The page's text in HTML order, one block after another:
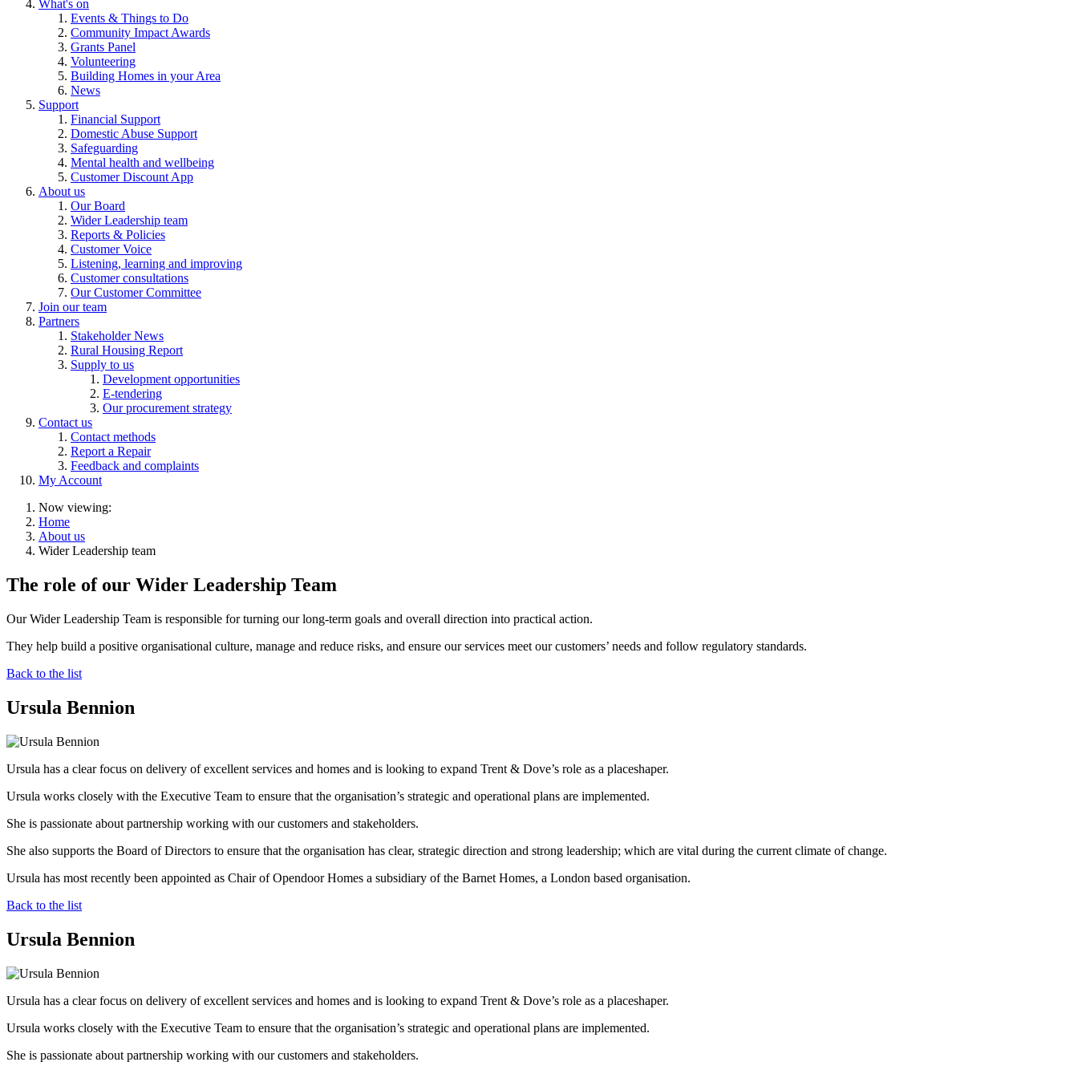
What's on
Events & Things to Do
Community Impact Awards
Grants Panel
Volunteering
Building Homes in your Area
News
Support
Financial Support
Domestic Abuse Support
Safeguarding
Mental health and wellbeing
Customer Discount App
About us
Our Board
Wider Leadership team
Reports & Policies
Customer Voice
Listening, learning and improving
Customer consultations
Our Customer Committee
Join our team
Partners
Stakeholder News
Rural Housing Report
Supply to us
Development opportunities
E-tendering
Our procurement strategy
Contact us
Contact methods
Report a Repair
Feedback and complaints
My Account
Now viewing:
Home
About us
Wider Leadership team
The role of our Wider Leadership Team
Our Wider Leadership Team is responsible for turning our long-term goals and overall direction into practical action.
They help build a positive organisational culture, manage and reduce risks, and ensure our services meet our customers’ needs and follow regulatory standards.
Back to the list
Ursula Bennion
Ursula has a clear focus on delivery of excellent services and homes and is looking to expand Trent & Dove’s role as a placeshaper.
Ursula works closely with the Executive Team to ensure that the organisation’s strategic and operational plans are implemented.
She is passionate about partnership working with our customers and stakeholders.
She also supports the Board of Directors to ensure that the organisation has clear, strategic direction and strong leadership; which are vital during the current climate of change.
Ursula has most recently been appointed as Chair of Opendoor Homes a subsidiary of the Barnet Homes, a London based organisation.
Back to the list
Ursula Bennion
Ursula has a clear focus on delivery of excellent services and homes and is looking to expand Trent & Dove’s role as a placeshaper.
Ursula works closely with the Executive Team to ensure that the organisation’s strategic and operational plans are implemented.
She is passionate about partnership working with our customers and stakeholders.